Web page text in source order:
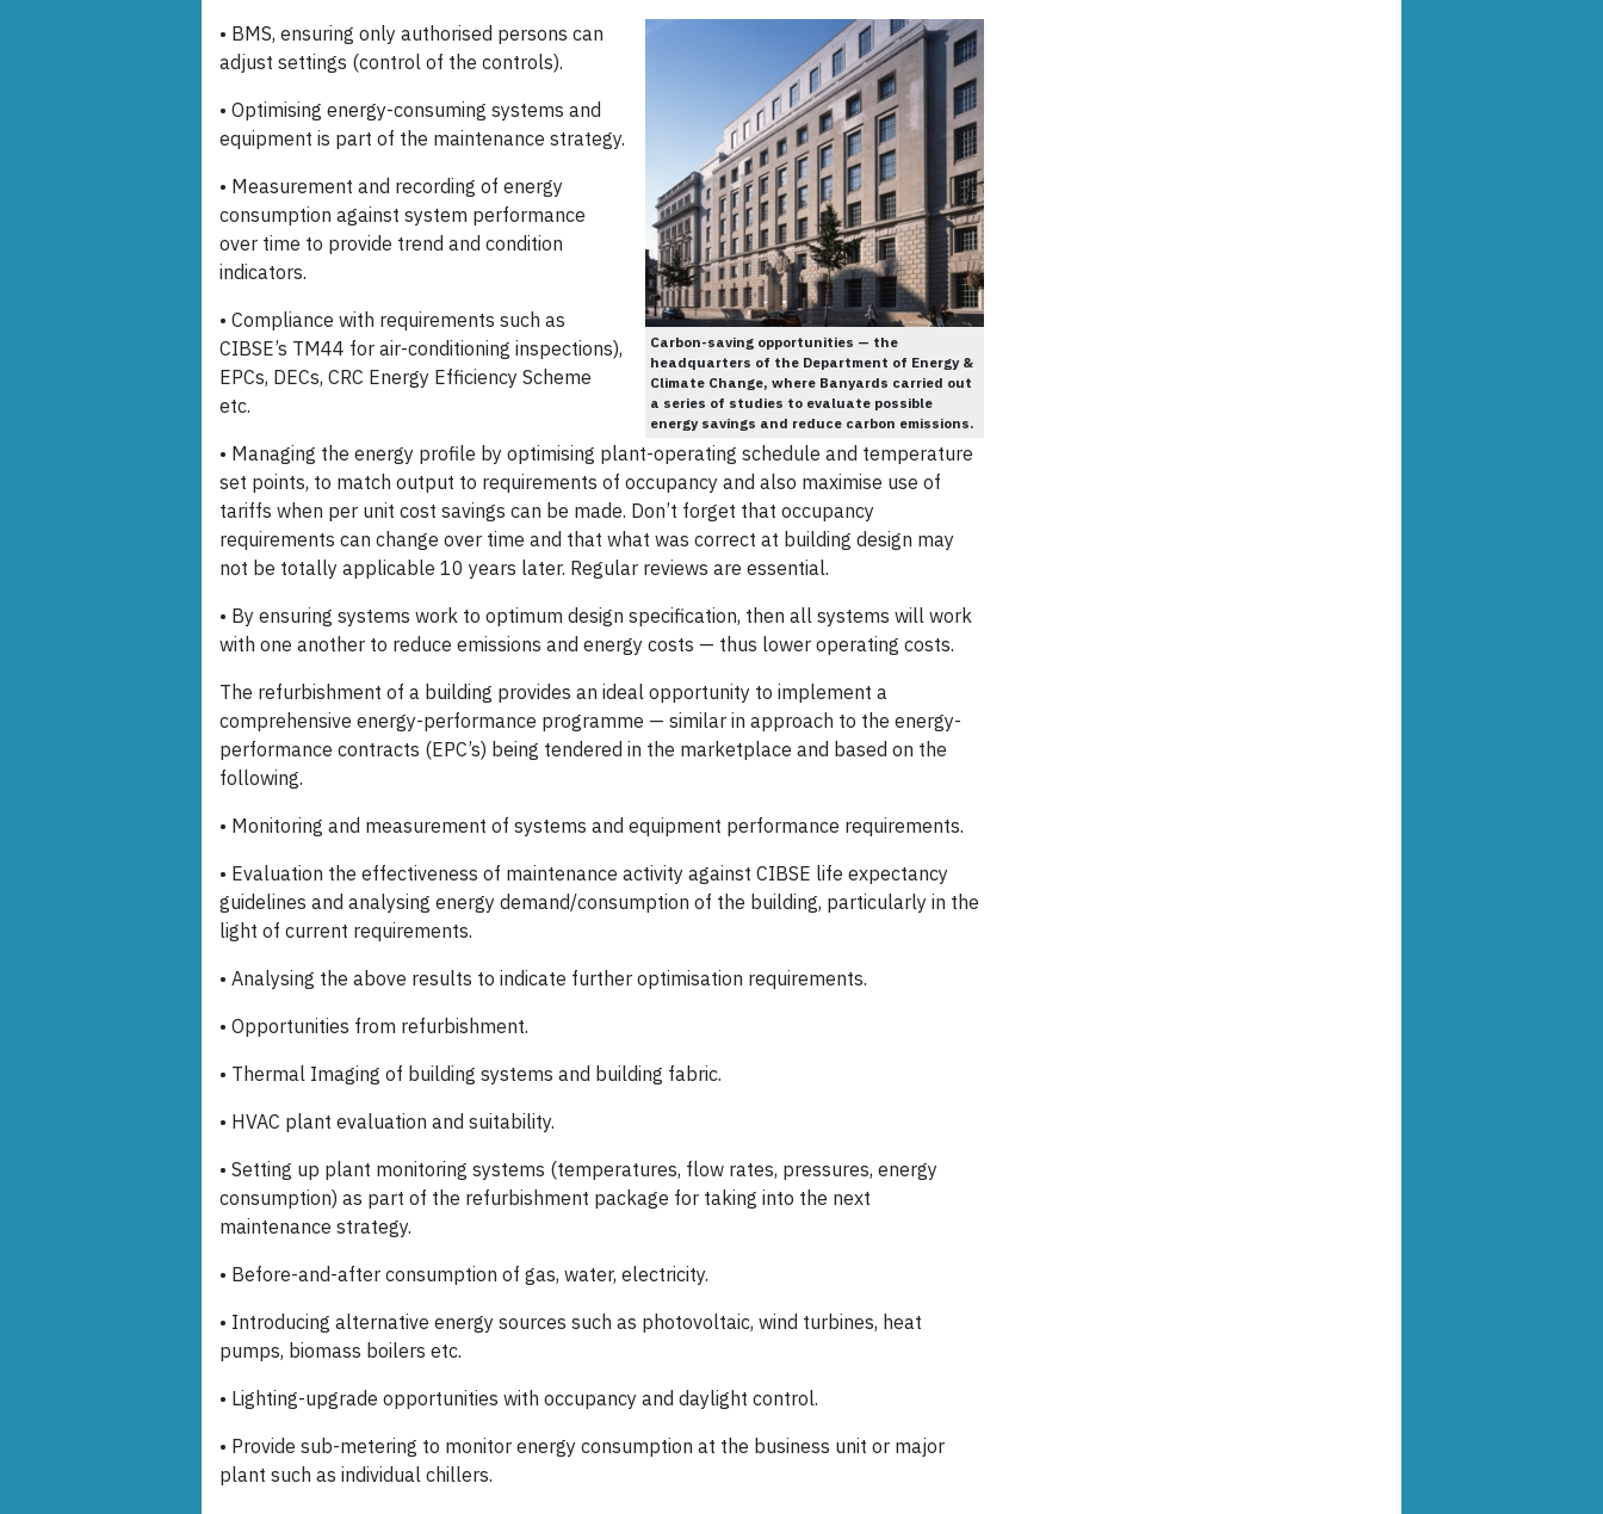
Carbon-saving opportunities — the
headquarters of the Department of Energy &
Climate Change, where Banyards carried out
a series of studies to evaluate possible
energy savings and reduce carbon emissions.
• BMS, ensuring only authorised persons can
adjust settings (control of the controls).
• Optimising energy-consuming systems and
equipment is part of the maintenance strategy.
• Measurement and recording of energy
consumption against system performance
over time to provide trend and condition
indicators.
• Compliance with requirements such as
CIBSE’s TM44 for air-conditioning inspections),
EPCs, DECs, CRC Energy Efficiency Scheme
etc.
• Managing the energy profile by optimising plant-operating schedule and temperature
set points, to match output to requirements of occupancy and also maximise use of
tariffs when per unit cost savings can be made. Don’t forget that occupancy
requirements can change over time and that what was correct at building design may
not be totally applicable 10 years later. Regular reviews are essential.
• By ensuring systems work to optimum design specification, then all systems will work
with one another to reduce emissions and energy costs — thus lower operating costs.
The refurbishment of a building provides an ideal opportunity to implement a
comprehensive energy-performance programme — similar in approach to the energy-
performance contracts (EPC’s) being tendered in the marketplace and based on the
following.
• Monitoring and measurement of systems and equipment performance requirements.
• Evaluation the effectiveness of maintenance activity against CIBSE life expectancy
guidelines and analysing energy demand/consumption of the building, particularly in the
light of current requirements.
• Analysing the above results to indicate further optimisation requirements.
• Opportunities from refurbishment.
• Thermal Imaging of building systems and building fabric.
• HVAC plant evaluation and suitability.
• Setting up plant monitoring systems (temperatures, flow rates, pressures, energy
consumption) as part of the refurbishment package for taking into the next
maintenance strategy.
• Before-and-after consumption of gas, water, electricity.
• Introducing alternative energy sources such as photovoltaic, wind turbines, heat
pumps, biomass boilers etc.
• Lighting-upgrade opportunities with occupancy and daylight control.
• Provide sub-metering to monitor energy consumption at the business unit or major
plant such as individual chillers.